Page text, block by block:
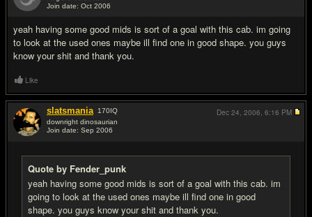
Join date: Oct 2006
yeah having some good mids is sort of a goal with this cab. im going
to look at the used ones maybe ill find one in good shape. you guys
know your shit and thank you.
Like
slatsmania 170IQ
downright dinosaurian
Join date: Sep 2006
Quote by Fender_punk
yeah having some good mids is sort of a goal with this cab. im
going to look at the used ones maybe ill find one in good
shape. you guys know your shit and thank you.
Dec 24, 2006, 6:16 PM